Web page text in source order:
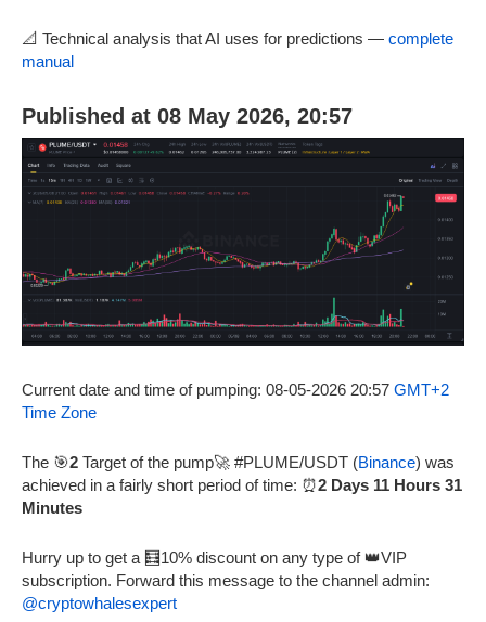
📐 Technical analysis that AI uses for predictions — complete
manual
Published at 08 May 2026, 20:57
Current date and time of pumping: 08-05-2026 20:57 GMT+2
Time Zone
The 🎯2 Target of the pump🚀 #PLUME/USDT (Binance) was
achieved in a fairly short period of time: ⏰2 Days 11 Hours 31
Minutes
Hurry up to get a 🧮10% discount on any type of 👑VIP
subscription. Forward this message to the channel admin:
@cryptowhalesexpert